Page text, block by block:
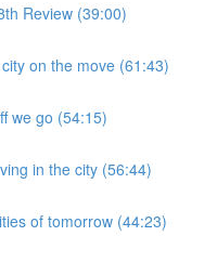
Review (39:00)
on the move (61:43)
we go (54:15)
in the city (56:44)
of tomorrow (44:23)